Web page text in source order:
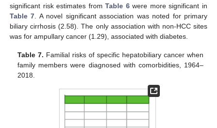
significant risk estimates fromTable 6were more significant in
Table 7 . A novel significant association was noted for primary
biliary cirrhosis (2.58). The only association with non-HCC sites
was for ampullary cancer (1.29), associated with diabetes.
Table 7. Familial risks of specific hepatobiliary cancer when
family members were diagnosed with comorbidities, 1964–
2018.